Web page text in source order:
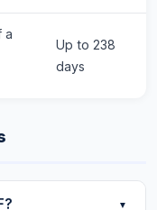
a
Up to 238
days
▼